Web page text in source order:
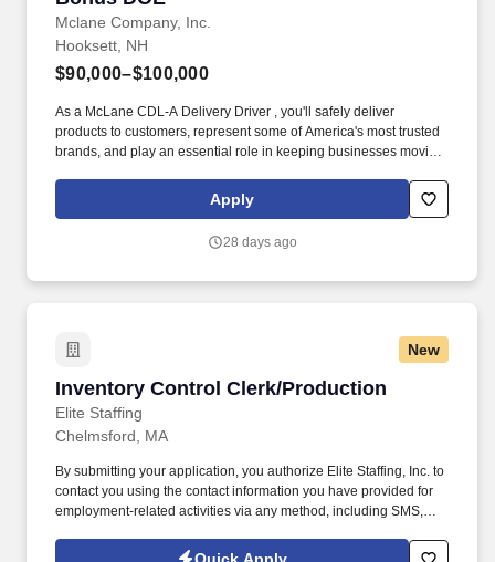
Mclane Company, Inc.
Hooksett, NH
$90,000–$100,000
As a McLane CDL-A Delivery Driver , you'll safely deliver
products to customers, represent some of America's most trusted
brands, and play an essential role in keeping businesses moving.
defining moves by embracing the newest technology into our
practices, continuing team member training, and emphasizing our
Apply
28 days ago
New
Inventory Control Clerk/Production
Elite Staffing
Inventory Control Clerk/Production
Chelmsford, MA
By submitting your application, you authorize Elite Staffing, Inc. to
contact you using the contact information you have provided for
employment-related activities via any method, including SMS,
technology, AI generative voice, and pre-recorded and/or artificial